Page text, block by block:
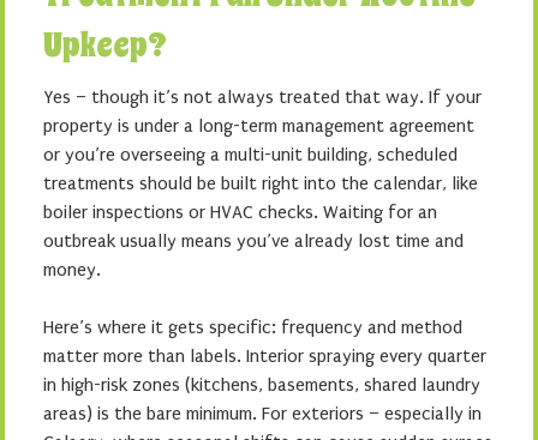
Upkeep?
Yes – though it’s not always treated that way. If your
property is under a long-term management agreement
or you’re overseeing a multi-unit building, scheduled
treatments should be built right into the calendar, like
boiler inspections or HVAC checks. Waiting for an
outbreak usually means you’ve already lost time and
money.
Here’s where it gets specific: frequency and method
matter more than labels. Interior spraying every quarter
in high-risk zones (kitchens, basements, shared laundry
areas) is the bare minimum. For exteriors – especially in